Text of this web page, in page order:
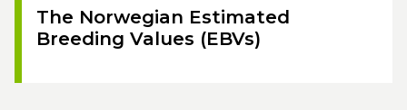
The Norwegian Estimated
Breeding Values (EBVs)